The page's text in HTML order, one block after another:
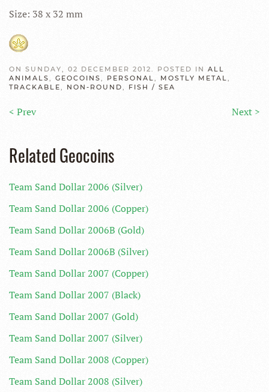
Size: 38 x 32 mm
ON SUNDAY, 02 DECEMBER 2012. POSTED IN ALL
ANIMALS, GEOCOINS, PERSONAL, MOSTLY METAL,
TRACKABLE, NON-ROUND, FISH / SEA
< Prev Next >
Related Geocoins
Team Sand Dollar 2006 (Silver)
Team Sand Dollar 2006 (Copper)
Team Sand Dollar 2006B (Gold)
Team Sand Dollar 2006B (Silver)
Team Sand Dollar 2007 (Copper)
Team Sand Dollar 2007 (Black)
Team Sand Dollar 2007 (Gold)
Team Sand Dollar 2007 (Silver)
Team Sand Dollar 2008 (Copper)
Team Sand Dollar 2008 (Silver)